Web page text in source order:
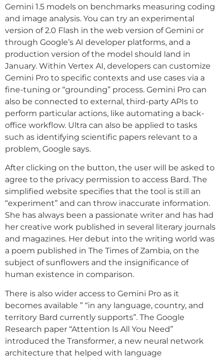
Gemini 1.5 models on benchmarks measuring coding
and image analysis. You can try an experimental
version of 2.0 Flash in the web version of Gemini or
through Google’s AI developer platforms, and a
production version of the model should land in
January. Within Vertex AI, developers can customize
Gemini Pro to specific contexts and use cases via a
fine-tuning or “grounding” process. Gemini Pro can
also be connected to external, third-party APIs to
perform particular actions, like automating a back-
office workflow. Ultra can also be applied to tasks
such as identifying scientific papers relevant to a
problem, Google says.
After clicking on the button, the user will be asked to
agree to the privacy permission to access Bard. The
simplified website specifies that the tool is still an
“experiment” and can throw inaccurate information.
She has always been a passionate writer and has had
her creative work published in several literary journals
and magazines. Her debut into the writing world was
a poem published in The Times of Zambia, on the
subject of sunflowers and the insignificance of
human existence in comparison.
There is also wider access to Gemini Pro as it
becomes available ” “in any language, country, and
territory Bard currently supports”. The Google
Research paper “Attention Is All You Need”
introduced the Transformer, a new neural network
architecture that helped with language